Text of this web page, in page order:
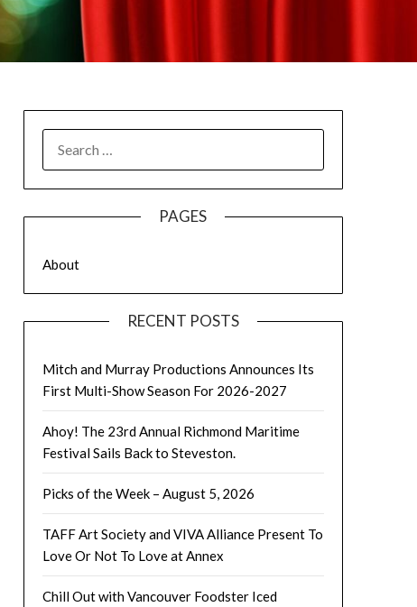
FOR:
PAGES
About
RECENT POSTS
Mitch and Murray Productions Announces Its
First Multi-Show Season For 2026-2027
Ahoy! The 23rd Annual Richmond Maritime
Festival Sails Back to Steveston.
Picks of the Week – August 5, 2026
TAFF Art Society and VIVA Alliance Present To
Love Or Not To Love at Annex
Chill Out with Vancouver Foodster Iced